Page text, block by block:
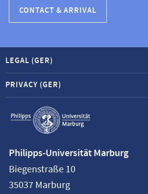
CONTACT & ARRIVAL
Service
navigation
LEGAL (GER)
PRIVACY (GER)
information
Philipps-
Universität
Philipps-Universität Marburg
Biegenstraße 10
35037 Marburg